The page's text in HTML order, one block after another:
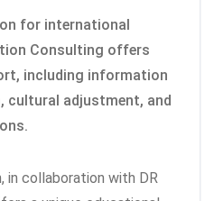
for international
Consulting offers
including information
cultural adjustment, and
in collaboration with DR